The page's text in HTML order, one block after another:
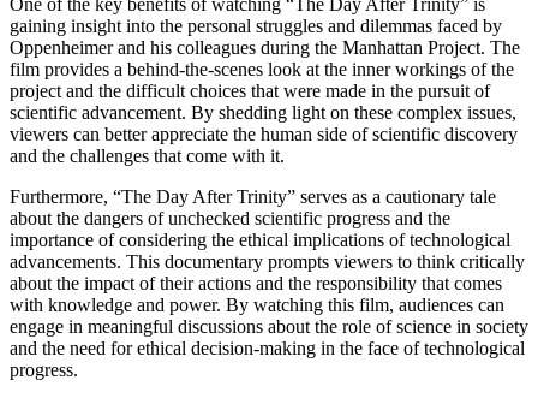
gaining⁤ insight ⁣into the personal‌ struggles and dilemmas​ faced⁣ by
‍Oppenheimer and ​his colleagues during ​the ⁤Manhattan ​Project.⁤ The
film provides a ​behind-the-scenes⁢ look at the inner workings of the
project and‍ the‍ difficult choices that were made in the pursuit of​
scientific advancement. By​ shedding ‌light on these complex issues,
viewers‍ can better appreciate the human side of scientific⁣ discovery
and the challenges that come​ with it.
Furthermore, “The Day After ‍Trinity” serves as a cautionary tale⁢
about the‌ dangers of unchecked scientific ​progress ‍and the
importance ⁢of considering‌ the⁤ ethical implications of technological⁤
advancements.‍ This documentary prompts viewers to ​think critically
about‍ the impact ⁣of their⁢ actions and the⁣ responsibility ⁢that comes
⁤with knowledge and power. By watching this film,⁢ audiences can
engage in ⁢meaningful⁢ discussions about the role of science in society
and the need for ethical decision-making in the face of technological
progress.